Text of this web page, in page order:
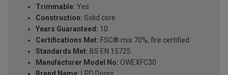
Trimmable: Yes
Construction: Solid core
Years Guaranteed: 10
Certifications Met: FSC® mix 70%, fire certified
Standards Met: BS EN 15725
Manufacturer Model No: OWEXFC30